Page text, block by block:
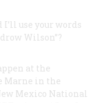
use your words
Wilson”?
at the
Marne in the
Mexico National